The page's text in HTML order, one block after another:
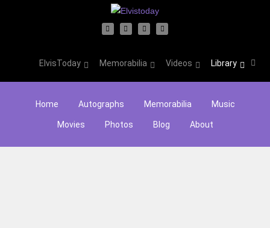
ElvisToday Memorabilia Videos Library
Home Autographs Memorabilia Music
Movies Photos Blog About